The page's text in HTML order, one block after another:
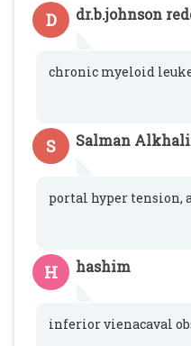
D
dr.b.johnson
chronic myeloid
S Salman
portal hyper tension,
H hashim
inferior vienacaval